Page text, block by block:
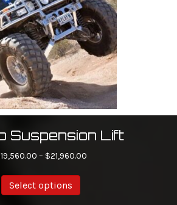
Suspension Lift
19,560.00 – $21,960.00Price
Select options
product